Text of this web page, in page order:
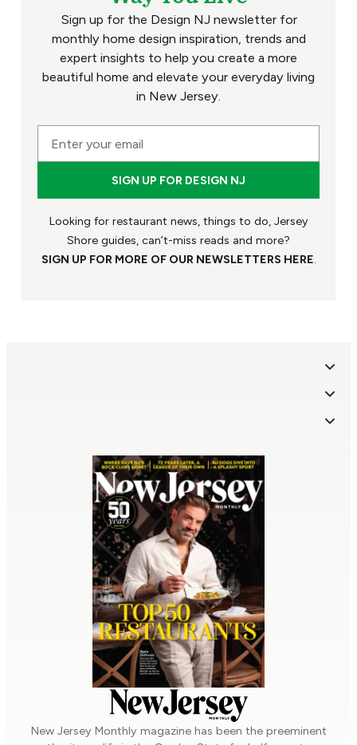
Sign up for the Design NJ newsletter for
monthly home design inspiration, trends and
expert insights to help you create a more
beautiful home and elevate your everyday living
in New Jersey.
Looking for restaurant news, things to do, Jersey
Shore guides, can’t-miss reads and more?
SIGN UP FOR MORE OF OUR NEWSLETTERS HERE.
New Jersey Monthlymagazine has been the preeminent
Terms of Use
Sponsored Content
Super Lawyers
Five Star Wealth Managers
– Real Estate Agents
– Mortgage Professionals
– Home/Auto Insurance
Professionals
Manage My Subscription
Give a Gift Subscription
Order a Back Issue
Sign Up for Our Newsletters
Browse Issue Archive